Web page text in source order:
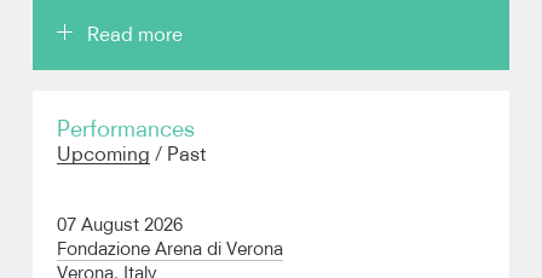
Read more
not only a house and role debut, but also his
professional debut as a tenor, having transitioned
of the Merola Programme at the San Francisco
Opera, as well as a former resident artist of the Lyric
Performances
Upcoming / Past
07 August 2026
Fondazione Arena di Verona
Verona, Italy